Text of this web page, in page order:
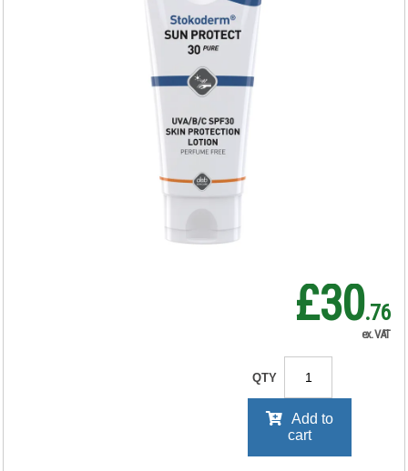
Deb Stokoderm Sun
Protect 30 PURE
100ml Tube
SUN100ML
your price will be displayed on
£30.76
ex. VAT
QTY
Add to
cart